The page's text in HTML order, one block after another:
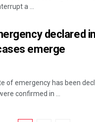
a ...
declared
emerge
of emergency has been
confirmed in ...